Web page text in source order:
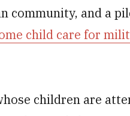
community, and a
child care for
children are